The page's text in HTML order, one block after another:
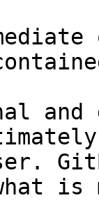
and
what